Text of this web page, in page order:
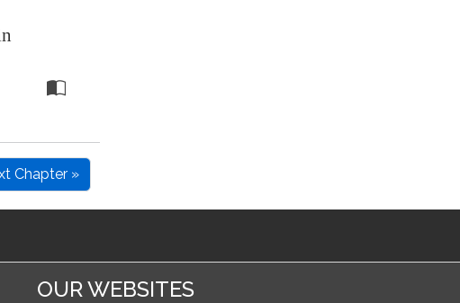
Chapter »
OUR WEBSITES